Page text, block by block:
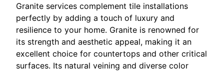
Granite services complement tile installations
perfectly by adding a touch of luxury and
resilience to your home. Granite is renowned for
its strength and aesthetic appeal, making it an
excellent choice for countertops and other critical
surfaces. Its natural veining and diverse color